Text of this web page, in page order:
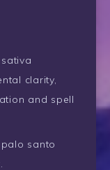
clarity,
and spell
santo